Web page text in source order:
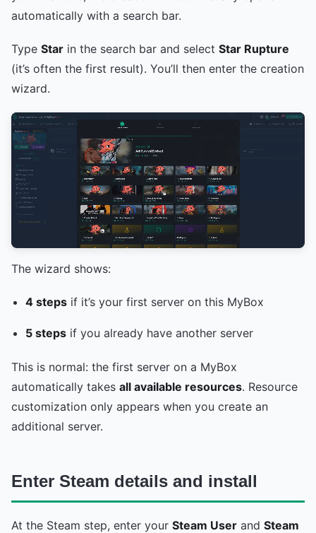
automatically with a search bar.
Type Star in the search bar and select Star Rupture
(it’s often the first result). You’ll then enter the creation
wizard.
The wizard shows:
4 steps if it’s your first server on this MyBox
5 steps if you already have another server
This is normal: the first server on a MyBox
automatically takes all available resources. Resource
customization only appears when you create an
additional server.
Enter Steam details and install
At the Steam step, enter your Steam User and Steam